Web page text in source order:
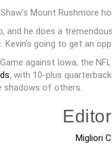
Mount Rushmore
and he does a
Kevin’s going to get an
against Iowa, the
, with 10-plus
shadows of others.
Migliori